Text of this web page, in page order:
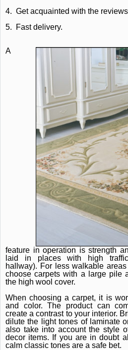
4. Get acquainted with the
5.
Fast delivery.
A
feature in operation is strength
laid in places with high
hallway). For less walkable
choose carpets with a large pile
the high wool cover.
When choosing a carpet, it is
and color.The product can
create a contrast to your interior.
dilute the light tones of laminate
also take into account the style
decor items.
If you are in doubt
calm classic tones are a safe bet.